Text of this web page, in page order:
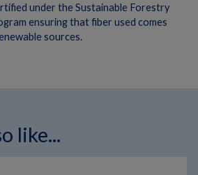
under the Sustainable Forestry
ensuring that fiber used comes
sources.
like...